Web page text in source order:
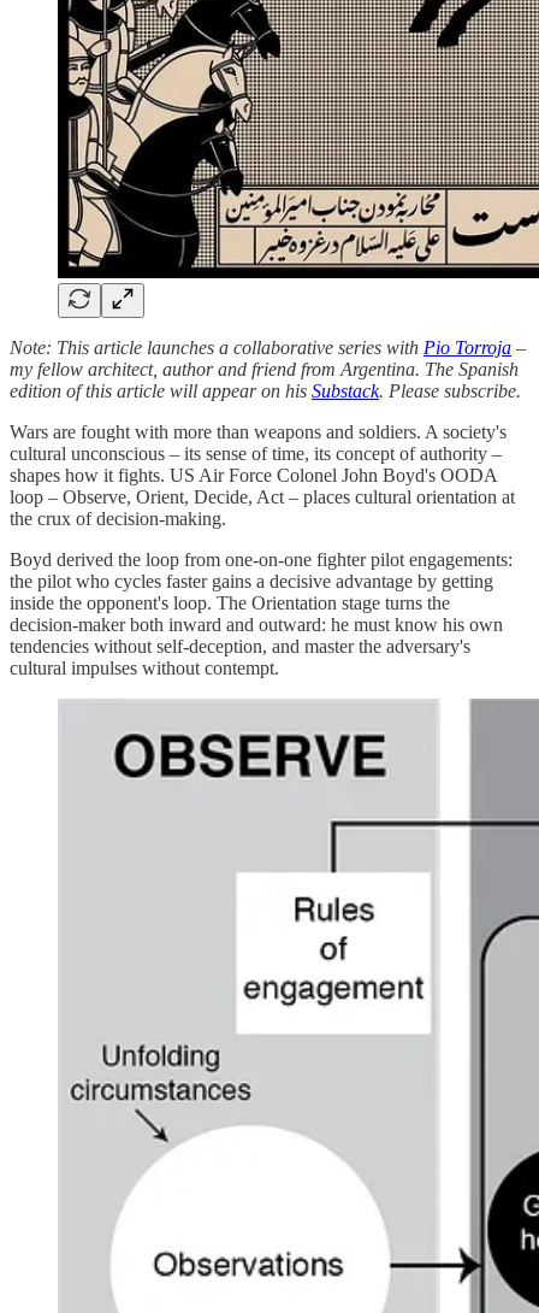
Note: This article launches a collaborative series with Pio Torroja –
my fellow architect, author and friend from Argentina. The Spanish
edition of this article will appear on his Substack. Please subscribe.
Wars are fought with more than weapons and soldiers. A society's
cultural unconscious – its sense of time, its concept of authority –
shapes how it fights. US Air Force Colonel John Boyd's OODA
loop – Observe, Orient, Decide, Act – places cultural orientation at
the crux of decision‑making.
Boyd derived the loop from one‑on‑one fighter pilot engagements:
the pilot who cycles faster gains a decisive advantage by getting
inside the opponent's loop. The Orientation stage turns the
decision‑maker both inward and outward: he must know his own
tendencies without self‑deception, and master the adversary's
cultural impulses without contempt.